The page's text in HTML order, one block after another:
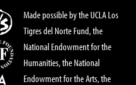
Made possible by the UCLA Los
Tigres del Norte Fund, the
National Endowment for the
Humanities, the National
Endowment for the Arts, the